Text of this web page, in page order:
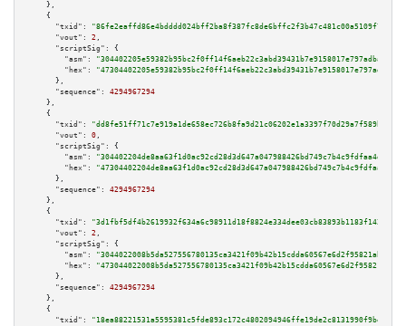
    },
    {
"txid":
"86fe2eaffd86e4bdddd024bff2ba8f387fc8de6bffc2f3b47c481c00a5109f74"
"vout":
2 ,
"scriptSig":
{
"asm":
"hex":
      },
"sequence":
4294967294
    },
    {
"txid":
"dd8fe51ff71c7e919a1de658ec726b8fa9d21c06202e1a3397f70d29a7f589b7"
"vout":
0 ,
"scriptSig":
{
"asm":
"hex":
      },
"sequence":
4294967294
    },
    {
"txid":
"3d1fbf5df4b2619932f634a6c98911d18f8824e334dee03cb83893b1183f142b"
"vout":
2 ,
"scriptSig":
{
"asm":
"hex":
      },
"sequence":
4294967294
    },
    {
"txid":
"18ea88221531a5595381c5fde893c172c4802094946ffe19de2c8131990f9be1"